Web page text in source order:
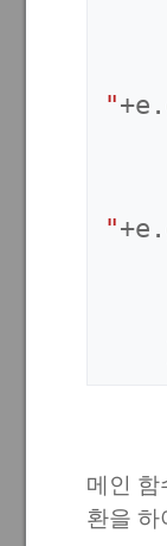
"+e .
"+e .
메인 함
환을 하